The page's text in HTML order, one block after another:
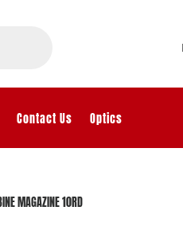
Contact Us Optics
MAGAZINE 10RD